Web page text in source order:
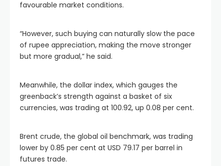
favourable market conditions.
“However, such buying can naturally slow the pace
of rupee appreciation, making the move stronger
but more gradual,” he said.
Meanwhile, the dollar index, which gauges the
greenback’s strength against a basket of six
currencies, was trading at 100.92, up 0.08 per cent.
Brent crude, the global oil benchmark, was trading
lower by 0.85 per cent at USD 79.17 per barrel in
futures trade.